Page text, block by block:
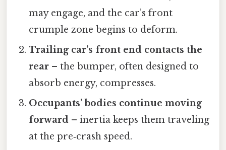
may engage, and the car’s front
crumple zone begins to deform.
Trailing car’s front end contacts the
rear – the bumper, often designed to
absorb energy, compresses.
Occupants’ bodies continue moving
forward – inertia keeps them traveling
at the pre‑crash speed.